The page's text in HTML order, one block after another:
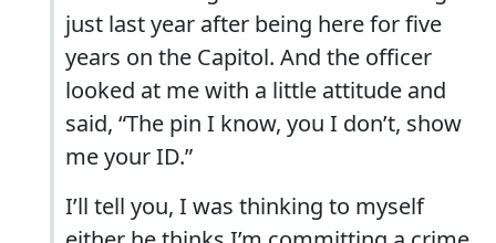
just last year after being here for five
years on the Capitol. And the officer
looked at me with a little attitude and
said, “The pin I know, you I don’t, show
me your ID.”
I’ll tell you, I was thinking to myself